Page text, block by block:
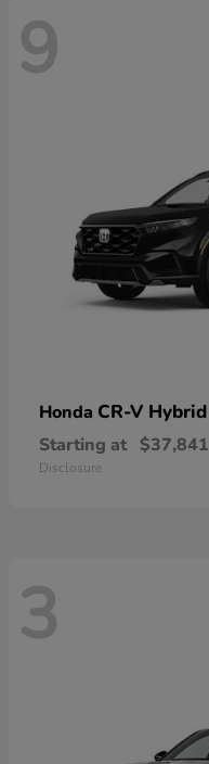
9
Honda CR-V Hybrid
Starting at $37,841
Disclosure
3